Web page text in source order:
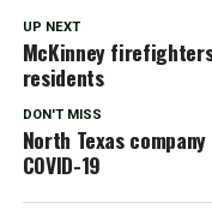
UP NEXT
McKinney
residents
DON'T MISS
North Texas
COVID-19